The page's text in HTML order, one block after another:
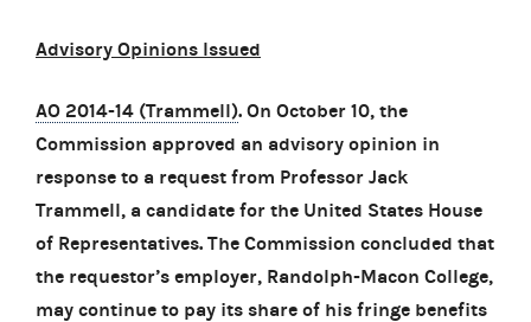
Advisory Opinions Issued
AO 2014-14 (Trammell). On October 10, the
Commission approved an advisory opinion in
response to a request from Professor Jack
Trammell, a candidate for the United States House
of Representatives. The Commission concluded that
the requestor’s employer, Randolph-Macon College,
may continue to pay its share of his fringe benefits